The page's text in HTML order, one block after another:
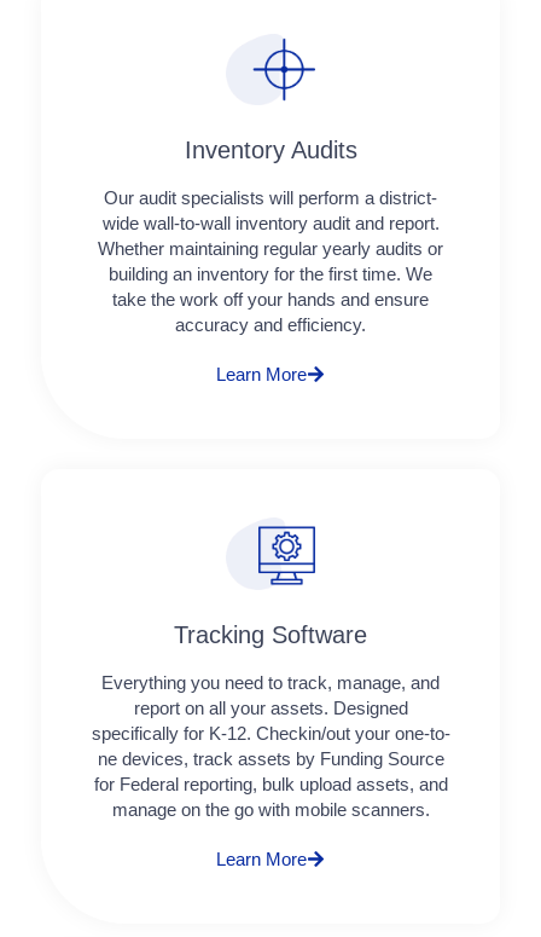
Inventory Audits
Our audit specialists will perform a district-
wide wall-to-wall inventory audit and report.
Whether maintaining regular yearly audits or
building an inventory for the first time. We
take the work off your hands and ensure
accuracy and efficiency.
Learn More
Tracking Software
Everything you need to track, manage, and
report on all your assets. Designed
specifically for K-12. Checkin/out your one-to-
ne devices, track assets by Funding Source
for Federal reporting, bulk upload assets, and
manage on the go with mobile scanners.
Learn More